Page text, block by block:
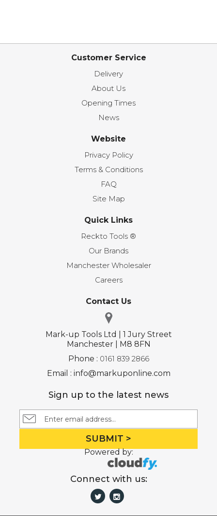
Customer Service
Delivery
About Us
Opening Times
News
Website
Privacy Policy
Terms & Conditions
FAQ
Site Map
Quick Links
Reckto Tools ®
Our Brands
Manchester Wholesaler
Careers
Contact Us
Mark-up Tools Ltd | 1 Jury Street
Manchester | M8 8FN
Phone : 0161 839 2866
Email : info@markuponline.com
Sign up to the latest news
SUBMIT >
Powered by:
Connect with us: